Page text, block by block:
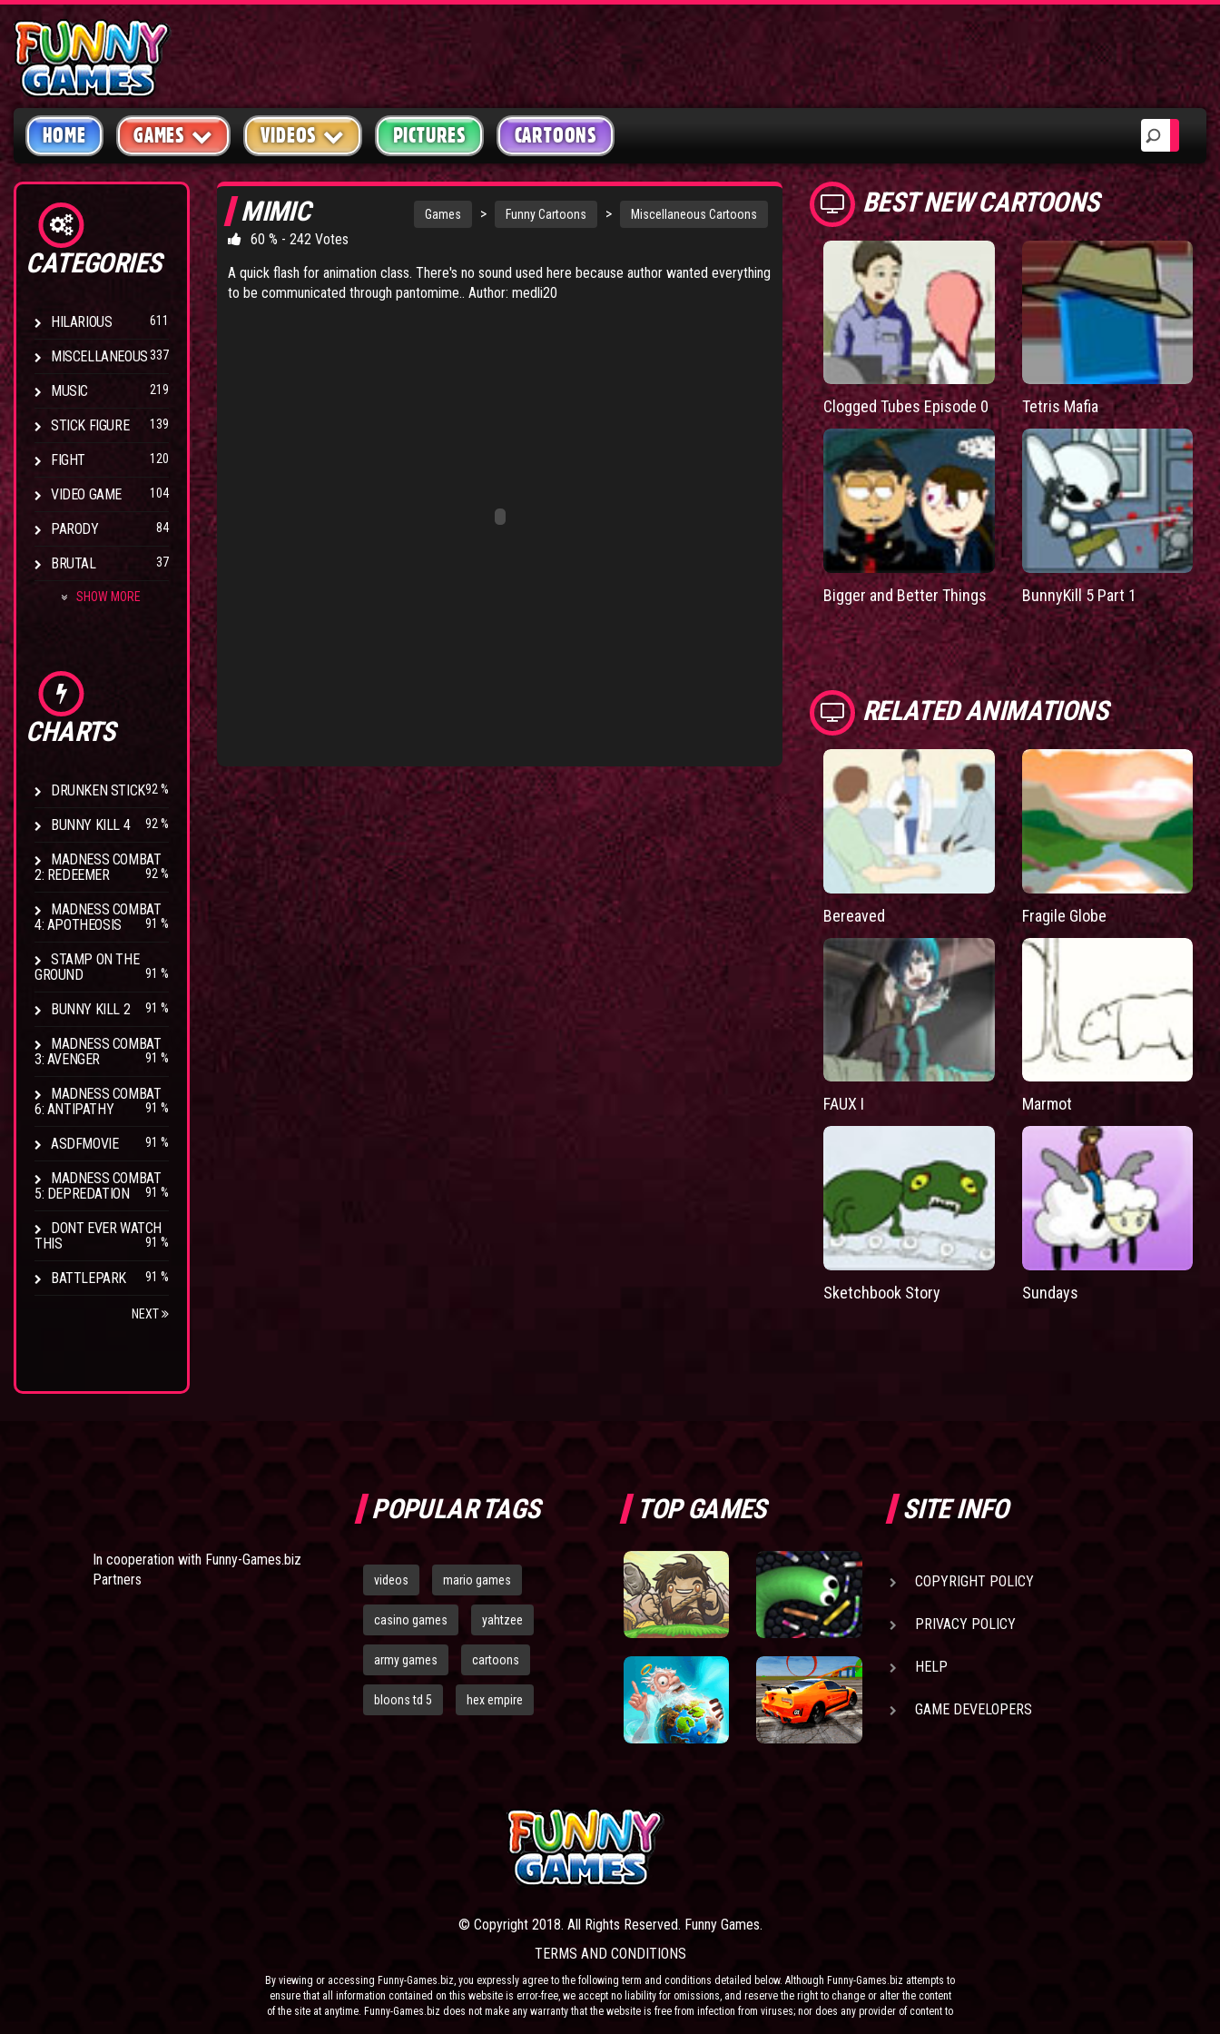
HOME GAMES VIDEOS PICTURES CARTOONS
CATEGORIES
HILARIOUS 611
MISCELLANEOUS337
MUSIC 219
STICK FIGURE 139
FIGHT 120
VIDEO GAME 104
PARODY 84
BRUTAL 37
SHOW MORE
CHARTS
DRUNKEN STICK92 %
BUNNY KILL 4 92 %
MADNESS COMBAT
2: REDEEMER
92 %
MADNESS COMBAT
4: APOTHEOSIS
91 %
STAMP ON THE
GROUND
91 %
BUNNY KILL 2 91 %
MADNESS COMBAT
3: AVENGER
91 %
MADNESS COMBAT
6: ANTIPATHY
91 %
ASDFMOVIE 91 %
MADNESS COMBAT
5: DEPREDATION
91 %
DONT EVER WATCH
THIS
91 %
BATTLEPARK 91 %
NEXT
Games > Funny Cartoons > Miscellaneous Cartoons
MIMIC
60 % - 242 Votes
A quick flash for animation class. There's no sound used here because author wanted everything
to be communicated through pantomime.. Author: medli20
BEST NEW CARTOONS
Clogged Tubes Episode 0 Tetris Mafia
Bigger and Better Things BunnyKill 5 Part 1
RELATED ANIMATIONS
Bereaved Fragile Globe
FAUX I Marmot
Sketchbook Story Sundays
In cooperation with Funny-Games.biz
Partners
POPULAR TAGS
videos mario games
casino games yahtzee
army games cartoons
bloons td 5 hex empire
TOP GAMES SITE INFO
COPYRIGHT POLICY
PRIVACY POLICY
HELP
GAME DEVELOPERS
© Copyright 2018. All Rights Reserved. Funny Games.
TERMS AND CONDITIONS
By viewing or accessing Funny-Games.biz, you expressly agree to the following term and conditions detailed below. Although Funny-Games.biz attempts to
ensure that all information contained on this website is error-free, we accept no liability for omissions, and reserve the right to change or alter the content
of the site at anytime. Funny-Games.biz does not make any warranty that the website is free from infection from viruses; nor does any provider of content to